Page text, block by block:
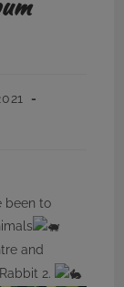
been to
and
2.